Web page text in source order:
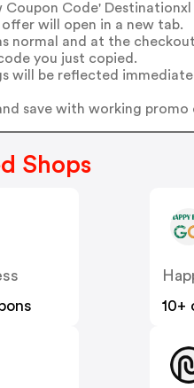
Coupon Code'
will open in a new tab.
normal and at the
you just copied.
will be reflected
save with working promo
Shops
10+